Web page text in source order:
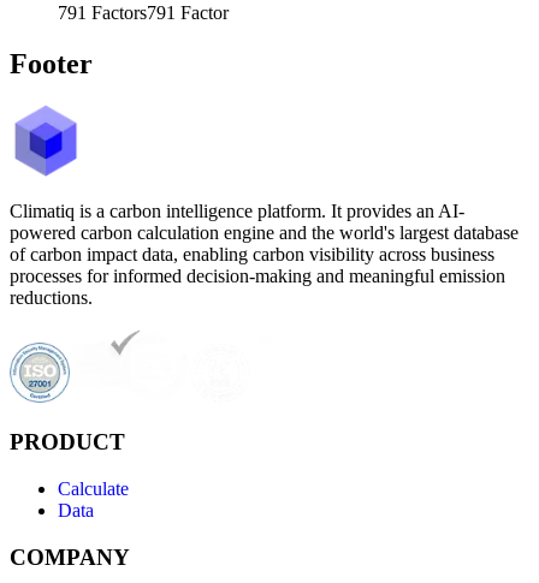
791 Factors791 Factor
Footer
Climatiq is a carbon intelligence platform. It provides an AI-
powered carbon calculation engine and the world's largest database
of carbon impact data, enabling carbon visibility across business
processes for informed decision-making and meaningful emission
reductions.
PRODUCT
Calculate
Data
COMPANY